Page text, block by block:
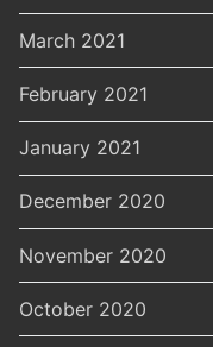
March 2021
February 2021
January 2021
December 2020
November 2020
October 2020